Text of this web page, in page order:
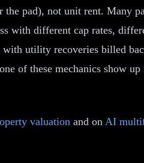
pad), not unit rent. Many
with different cap rates,
with utility recoveries billed
of these mechanics show
valuation and on AI